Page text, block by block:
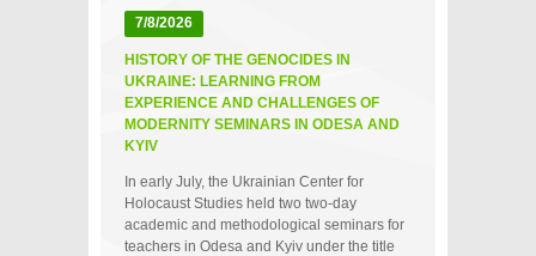
7/8/2026
HISTORY OF THE GENOCIDES IN
UKRAINE: LEARNING FROM
EXPERIENCE AND CHALLENGES OF
MODERNITY SEMINARS IN ODESA AND
KYIV
In early July, the Ukrainian Center for
Holocaust Studies held two two‑day
academic and methodological seminars for
teachers in Odesa and Kyiv under the title